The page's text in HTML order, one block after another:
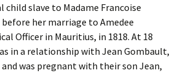
child slave to Madame Francoise
her marriage to Amedee
Officer in Mauritius, in 1818. At 18
in a relationship with Jean Gombault,
and was pregnant with their son Jean,